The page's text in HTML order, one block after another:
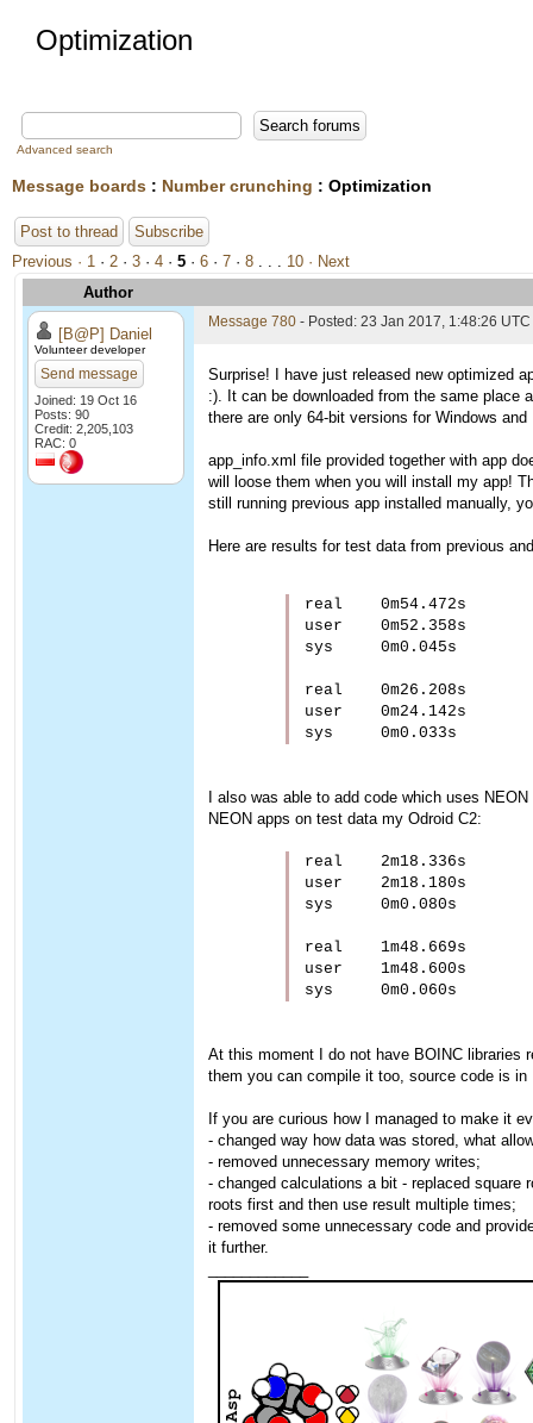
Optimization
Advanced search
Message boards : Number crunching : Optimization
Post to thread
Subscribe
Previous · 1 · 2 · 3 · 4 · 5 · 6 · 7 · 8 . . . 10 · Next
Author
[B@P] Daniel
Volunteer developer
Send message
Joined: 19 Oct 16
Posts: 90
Credit: 2,205,103
RAC: 0
Message 780 - Posted: 23 Jan 2017, 1:48:26 UTC
Surprise! I have just released new optimized
:). It can be downloaded from the same place
there are only 64-bit versions for Windows
app_info.xml file provided together with app
will loose them when you will install my app!
still running previous app installed manually,
Here are results for test data from previous
real    0m54.472s
user    0m52.358s
sys     0m0.045s
real    0m26.208s
user    0m24.142s
I also was able to add code which uses
NEON apps on test data my Odroid C2:
real    2m18.336s
user    2m18.180s
sys     0m0.080s
real    1m48.669s
user    1m48.600s
At this moment I do not have BOINC libraries
them you can compile it too, source code is
If you are curious how I managed to make it
- changed way how data was stored, what
- removed unnecessary memory writes;
- changed calculations a bit - replaced
roots first and then use result multiple times;
- removed some unnecessary code and
it further.